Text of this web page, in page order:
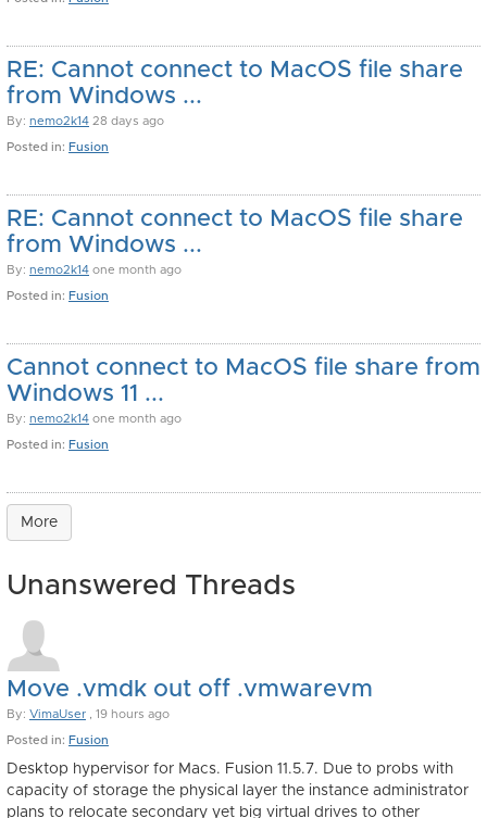
RE: Cannot connect to MacOS file share
from Windows ...
By: nemo2k14 28 days ago
Posted in: Fusion
RE: Cannot connect to MacOS file share
from Windows ...
By: nemo2k14 one month ago
Posted in: Fusion
Cannot connect to MacOS file share from
Windows 11 ...
By: nemo2k14 one month ago
Posted in: Fusion
More
Unanswered Threads
Move .vmdk out off .vmwarevm
By: VimaUser , 19 hours ago
Posted in: Fusion
Desktop hypervisor for Macs. Fusion 11.5.7. Due to probs with
capacity of storage the physical layer the instance administrator
plans to relocate secondary yet big virtual drives to other